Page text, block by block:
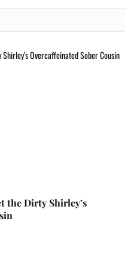
the Dirty Shirley’s